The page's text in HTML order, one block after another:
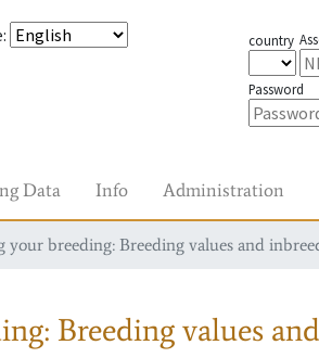
: country
Password
Data Info Administration
your breeding: Breeding values and
Breeding values